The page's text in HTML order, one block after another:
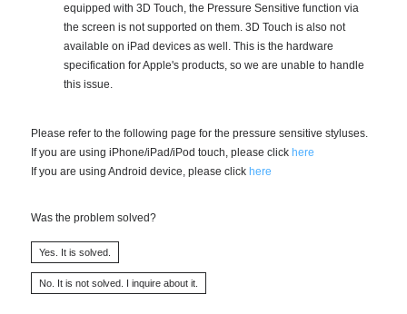
equipped with 3D Touch, the Pressure Sensitive function via
the screen is not supported on them. 3D Touch is also not
available on iPad devices as well. This is the hardware
specification for Apple's products, so we are unable to handle
this issue.
Please refer to the following page for the pressure sensitive styluses.
If you are using iPhone/iPad/iPod touch, please click here
If you are using Android device, please click here
Was the problem solved?